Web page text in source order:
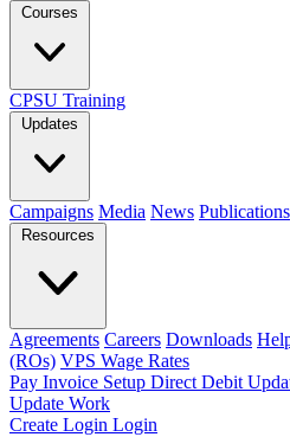
Courses
CPSU Training
Updates
Campaigns Media News Publications
Resources
Agreements Careers Downloads
(ROs) VPS Wage Rates
Pay Invoice Setup Direct Debit
Update Work
Create Login Login